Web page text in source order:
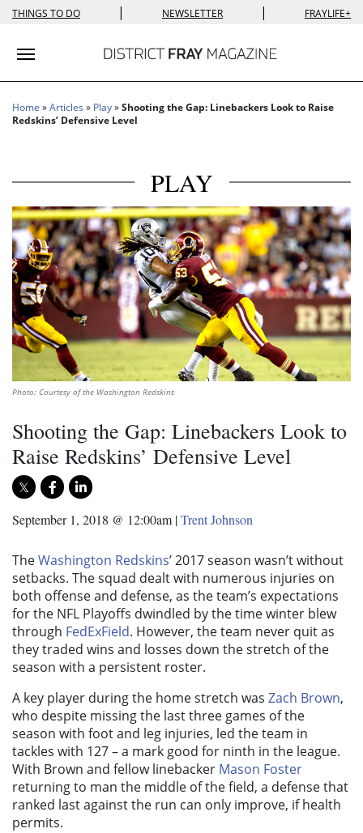
THINGS TO DO | NEWSLETTER | FRAYLIFE+
Toggle navigation
Home »Articles » Play»Shooting the Gap: Linebackers Look to Raise
Redskins’ Defensive Level
PLAY
Photo: Courtesy of the Washington Redskins
Shooting the Gap: Linebackers Look to
Raise Redskins’ Defensive Level
September 1, 2018 @ 12:00am |Trent Johnson
TheWashington Redskins’ 2017 season wasn’t without
setbacks. The squad dealt with numerous injuries on
both offense and defense, as the team’s expectations
for the NFL Playoffs dwindled by the time winter blew
through FedExField. However, the team never quit as
they traded wins and losses down the stretch of the
season with a persistent roster.
A key player during the home stretch was Zach Brown,
who despite missing the last three games of the
season with foot and leg injuries, led the team in
tackles with 127 – a mark good for ninth in the league.
With Brown and fellow linebacker Mason Foster
returning to man the middle of the field, a defense that
ranked last against the run can only improve, if health
permits.